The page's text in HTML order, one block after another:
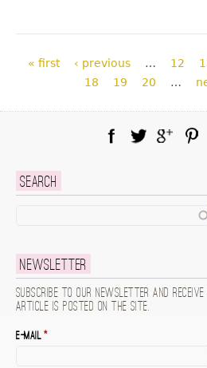
Pages
« first ‹ previous … 12
18
19 20 …
Search
Newsletter
Subscribe to our newsletter and receive
article is posted on the site.
E-mail*